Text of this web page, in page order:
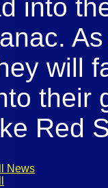
into
will
their
Red
News